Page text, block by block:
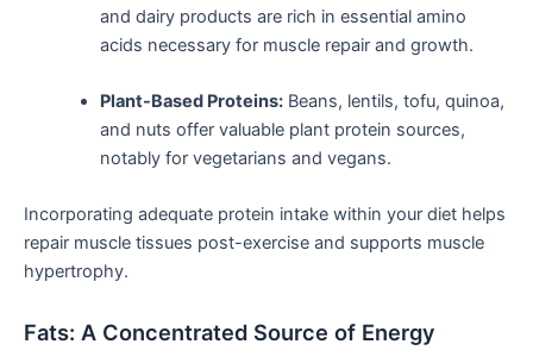
and dairy products are rich in essential⁤ amino
acids necessary for muscle repair and growth.
Plant-Based Proteins:Beans, lentils, tofu, quinoa,
and nuts offer valuable plant protein ⁢sources,​
notably for vegetarians and vegans.
Incorporating⁣ adequate protein intake within your diet helps
repair muscle tissues post-exercise and ⁣supports muscle
hypertrophy.
Fats: ‌A Concentrated Source of Energy